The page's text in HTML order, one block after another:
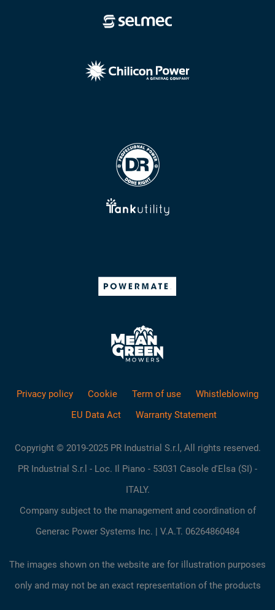
Privacy policy Cookie Term of use
Whistleblowing
EU Data Act
Warranty Statement
Copyright © 2019-2025 PR Industrial S.r.l, All rights reserved.
PR Industrial S.r.l - Loc. Il Piano - 53031 Casole d'Elsa (SI) -
ITALY.
Company subject to the management and coordination of
Generac Power Systems Inc. | V.A.T. 06264860484
The images shown on the website are for illustration purposes
only and may not be an exact representation of the products